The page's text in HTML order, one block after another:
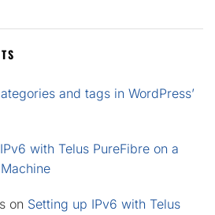
and tags in WordPress’
with Telus PureFibre on a
on Setting up IPv6 with Telus